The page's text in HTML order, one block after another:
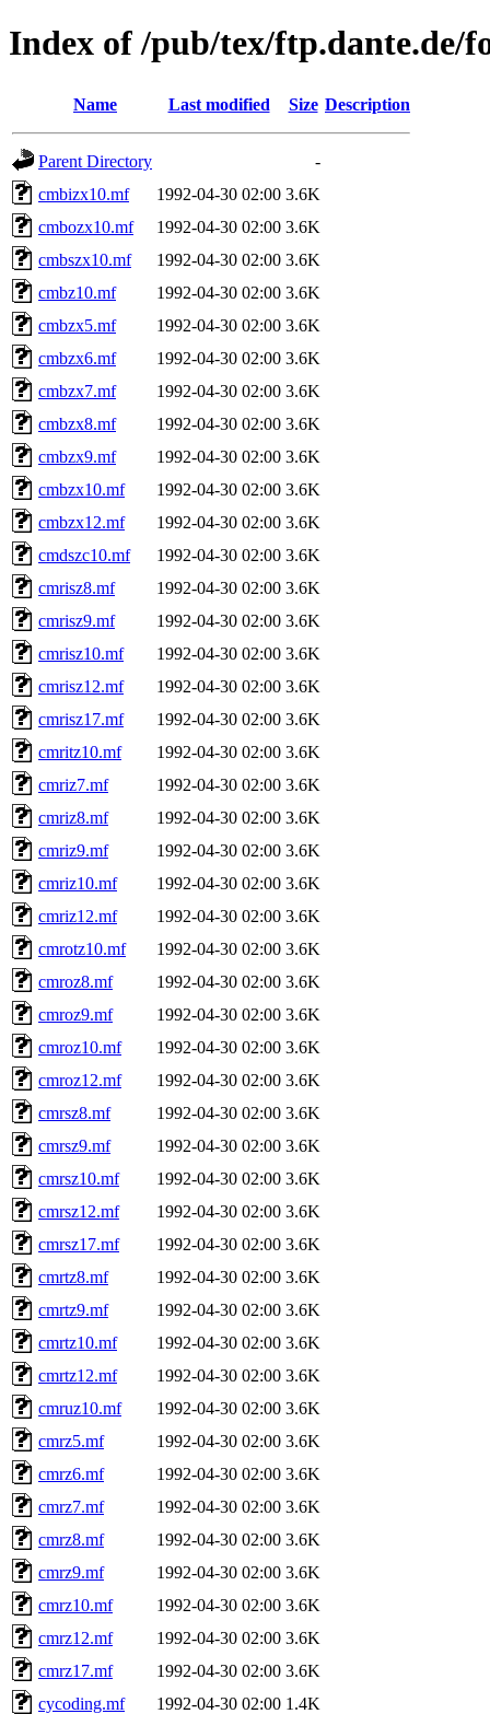
Index of /pub/tex/ftp.dante.de/
Name Last modified Size Description
Parent Directory
-
cmbizx10.mf
1992-04-30 02:00 3.6K
cmbozx10.mf
1992-04-30 02:00 3.6K
cmbszx10.mf
1992-04-30 02:00 3.6K
cmbz10.mf
1992-04-30 02:00 3.6K
cmbzx5.mf
1992-04-30 02:00 3.6K
cmbzx6.mf
1992-04-30 02:00 3.6K
cmbzx7.mf
1992-04-30 02:00 3.6K
cmbzx8.mf
1992-04-30 02:00 3.6K
cmbzx9.mf
1992-04-30 02:00 3.6K
cmbzx10.mf
1992-04-30 02:00 3.6K
cmbzx12.mf
1992-04-30 02:00 3.6K
cmdszc10.mf
1992-04-30 02:00 3.6K
cmrisz8.mf
1992-04-30 02:00 3.6K
cmrisz9.mf
1992-04-30 02:00 3.6K
cmrisz10.mf
1992-04-30 02:00 3.6K
cmrisz12.mf
1992-04-30 02:00 3.6K
cmrisz17.mf
1992-04-30 02:00 3.6K
cmritz10.mf
1992-04-30 02:00 3.6K
cmriz7.mf
1992-04-30 02:00 3.6K
cmriz8.mf
1992-04-30 02:00 3.6K
cmriz9.mf
1992-04-30 02:00 3.6K
cmriz10.mf
1992-04-30 02:00 3.6K
cmriz12.mf
1992-04-30 02:00 3.6K
cmrotz10.mf
1992-04-30 02:00 3.6K
cmroz8.mf
1992-04-30 02:00 3.6K
cmroz9.mf
1992-04-30 02:00 3.6K
cmroz10.mf
1992-04-30 02:00 3.6K
cmroz12.mf
1992-04-30 02:00 3.6K
cmrsz8.mf
1992-04-30 02:00 3.6K
cmrsz9.mf
1992-04-30 02:00 3.6K
cmrsz10.mf
1992-04-30 02:00 3.6K
cmrsz12.mf
1992-04-30 02:00 3.6K
cmrsz17.mf
1992-04-30 02:00 3.6K
cmrtz8.mf
1992-04-30 02:00 3.6K
cmrtz9.mf
1992-04-30 02:00 3.6K
cmrtz10.mf
1992-04-30 02:00 3.6K
cmrtz12.mf
1992-04-30 02:00 3.6K
cmruz10.mf
1992-04-30 02:00 3.6K
cmrz5.mf
1992-04-30 02:00 3.6K
cmrz6.mf
1992-04-30 02:00 3.6K
cmrz7.mf
1992-04-30 02:00 3.6K
cmrz8.mf
1992-04-30 02:00 3.6K
cmrz9.mf
1992-04-30 02:00 3.6K
cmrz10.mf
1992-04-30 02:00 3.6K
cmrz12.mf
1992-04-30 02:00 3.6K
cmrz17.mf
1992-04-30 02:00 3.6K
cycoding.mf
1992-04-30 02:00 1.4K